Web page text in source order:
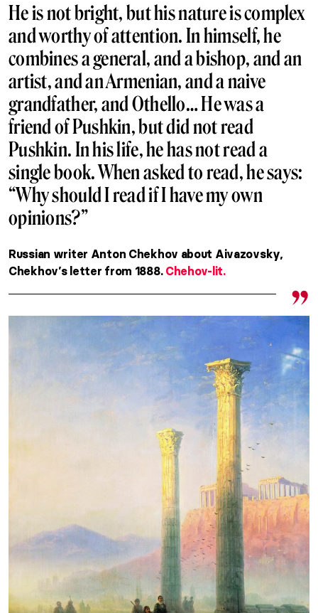
He is not bright, but his nature is complex
and worthy of attention. In himself, he
combines a general, and a bishop, and an
artist, and an Armenian, and a naive
grandfather, and Othello… He was a
friend of Pushkin, but did not read
Pushkin. In his life, he has not read a
single book. When asked to read, he says:
“Why should I read if I have my own
opinions?”
Russian writer Anton Chekhov about Aivazovsky,
Chekhov’s letter from 1888. Chehov-lit.